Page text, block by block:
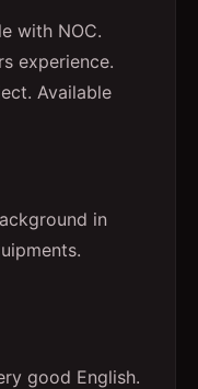
with NOC.
experience.
Available
in
good English.